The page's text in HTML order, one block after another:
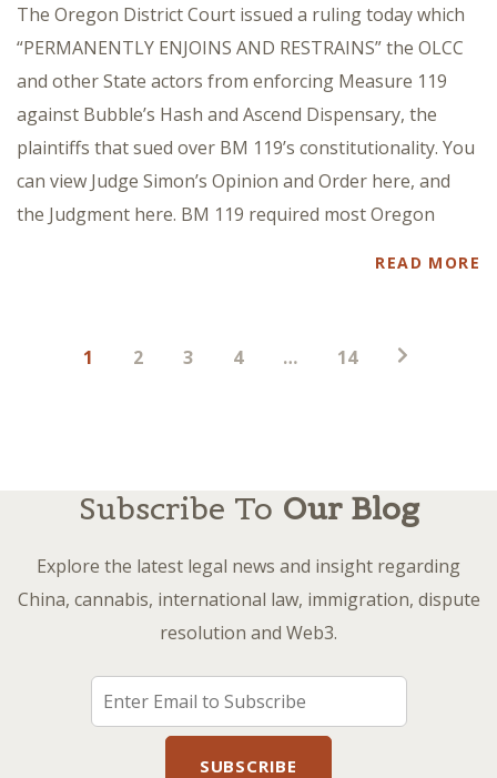
The Oregon District Court issued a ruling today which
“PERMANENTLY ENJOINS AND RESTRAINS” the OLCC
and other State actors from enforcing Measure 119
against Bubble’s Hash and Ascend Dispensary, the
plaintiffs that sued over BM 119’s constitutionality. You
can view Judge Simon’s Opinion and Order here, and
the Judgment here. BM 119 required most Oregon
READ MORE
1 2 3 4 … 14
Subscribe To Our Blog
Explore the latest legal news and insight regarding
China, cannabis, international law, immigration, dispute
resolution and Web3.